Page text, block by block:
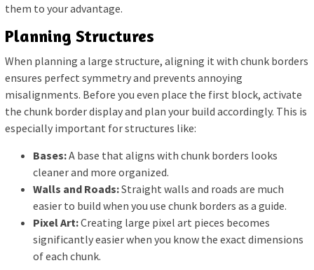
them to your advantage.
Planning Structures
When planning a large structure, aligning it with chunk borders
ensures perfect symmetry and prevents annoying
misalignments. Before you even place the first block, activate
the chunk border display and plan your build accordingly. This is
especially important for structures like:
Bases:A base that aligns with chunk borders looks
cleaner and more organized.
Walls and Roads:Straight walls and roads are much
easier to build when you use chunk borders as a guide.
Pixel Art:Creating large pixel art pieces becomes
significantly easier when you know the exact dimensions
of each chunk.